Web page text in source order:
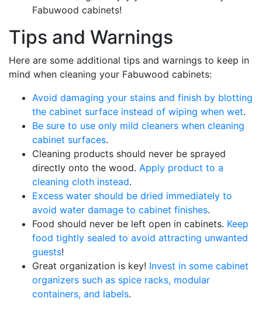
Fabuwood cabinets!
Tips and Warnings
Here are some additional tips and warnings to keep in
mind when cleaning your Fabuwood cabinets:
Avoid damaging your stains and finish by blotting
the cabinet surface instead of wiping when wet.
Be sure to use only mild cleaners when cleaning
cabinet surfaces.
Cleaning products should never be sprayed
directly onto the wood. Apply product to a
cleaning cloth instead.
Excess water should be dried immediately to
avoid water damage to cabinet finishes.
Food should never be left open in cabinets. Keep
food tightly sealed to avoid attracting unwanted
guests!
Great organization is key! Invest in some cabinet
organizers such as spice racks, modular
containers, and labels.